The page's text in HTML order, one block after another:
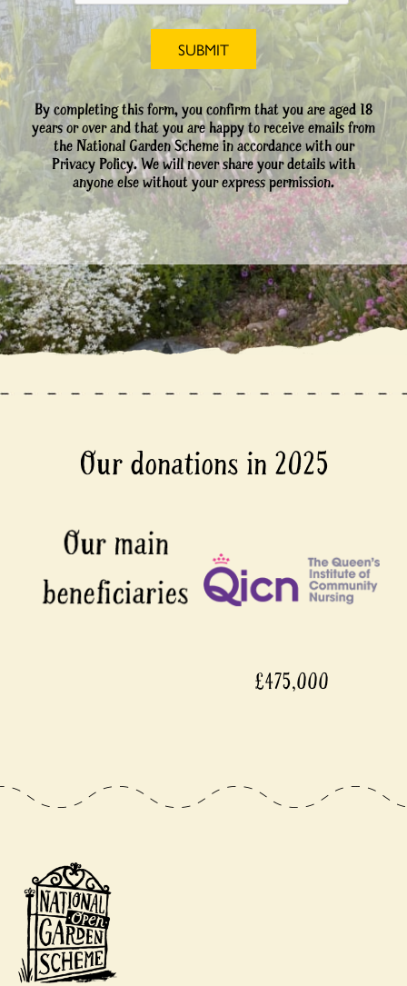
By completing this form, you confirm that you are aged 18
years or over and that you are happy to receive emails from
the National Garden Scheme in accordance with our
Privacy Policy. We will never share your details with
anyone else without your express permission.
Our donations in 2025
£475,000